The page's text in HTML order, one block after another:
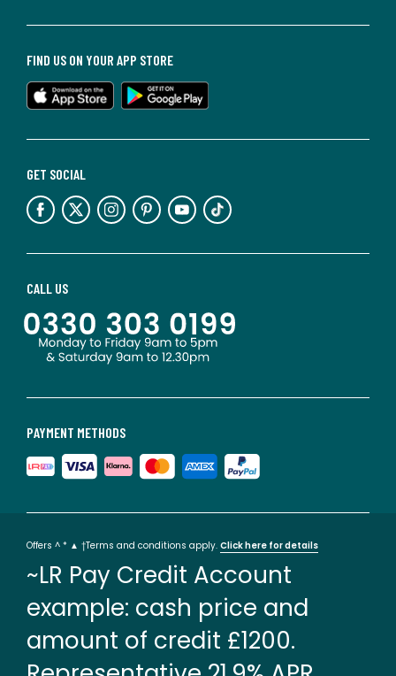
PAYMENT METHODS
CALL US
GET SOCIAL
FIND US ON YOUR APP STORE
Offers ^ * ▲ †Terms and conditions apply. Click here for details
~LR Pay Credit Account
example: cash price and
amount of credit £1200.